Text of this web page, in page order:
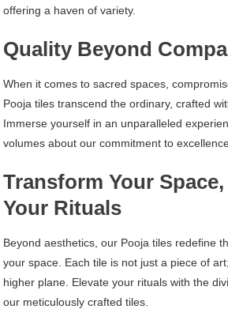
offering a haven of variety.
Quality Beyond
When it comes to sacred spaces,
Pooja tiles transcend the ordinary, crafted
Immerse yourself in an unparalleled
volumes about our commitment to
Transform Your
Your Rituals
Beyond aesthetics, our Pooja tiles redefine
your space. Each tile is not just a piece of
higher plane. Elevate your rituals with the
our meticulously crafted tiles.